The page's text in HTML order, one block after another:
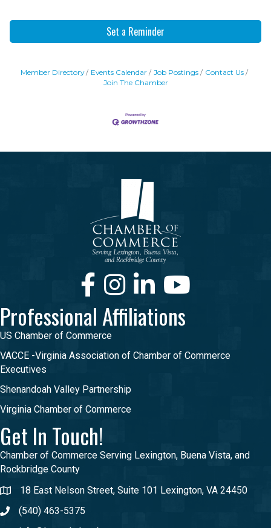
Set a Reminder
Member Directory Events Calendar Job Postings
Contact Us
Join The Chamber
FacebookInstagramLinkedInYoutube
Professional Affiliations
US Chamber of Commerce
VACCE -Virginia Association of Chamber of Commerce
Executives
Shenandoah Valley Partnership
Virginia Chamber of Commerce
Get In Touch!
Chamber of Commerce Serving Lexington, Buena Vista, and
Rockbridge County
18 East Nelson Street, Suite 101 Lexington, VA 24450
(540) 463-5375